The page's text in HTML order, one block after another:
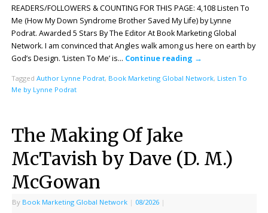
READERS/FOLLOWERS & COUNTING FOR THIS PAGE: 4,108 Listen To
Me (How My Down Syndrome Brother Saved My Life) by Lynne
Podrat. Awarded 5 Stars By The Editor At Book Marketing Global
Network. I am convinced that Angles walk among us here on earth by
God’s Design. ‘Listen To Me’ is… Continue reading →
Tagged Author Lynne Podrat, Book Marketing Global Network, Listen To
Me by Lynne Podrat
The Making Of Jake
McTavish by Dave (D. M.)
McGowan
By Book Marketing Global Network | 08/2026 |